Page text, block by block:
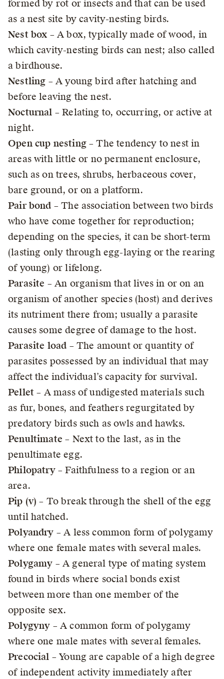
formed by rot or insects and that can be used
as a nest site by cavity-nesting birds.
Nest box – A box, typically made of wood, in
which cavity-nesting birds can nest; also called
a birdhouse.
Nestling – A young bird after hatching and
before leaving the nest.
Nocturnal – Relating to, occurring, or active at
night.
Open cup nesting– The tendency to nest in
areas with little or no permanent enclosure,
such as on trees, shrubs, herbaceous cover,
bare ground, or on a platform.
Pair bond – The association between two birds
who have come together for reproduction;
depending on the species, it can be short-term
(lasting only through egg-laying or the rearing
of young) or lifelong.
Parasite – An organism that lives in or on an
organism of another species (host) and derives
its nutriment there from; usually a parasite
causes some degree of damage to the host.
Parasite load – The amount or quantity of
parasites possessed by an individual that may
affect the individual’s capacity for survival.
Pellet – A mass of undigested materials such
as fur, bones, and feathers regurgitated by
predatory birds such as owls and hawks.
Penultimate – Next to the last, as in the
penultimate egg.
Philopatry– Faithfulness to a region or an
area.
Pip (v) – To break through the shell of the egg
until hatched.
Polyandry – A less common form of polygamy
where one female mates with several males.
Polygamy – A general type of mating system
found in birds where social bonds exist
between more than one member of the
opposite sex.
Polygyny – A common form of polygamy
where one male mates with several females.
Precocial – Young are capable of a high degree
of independent activity immediately after